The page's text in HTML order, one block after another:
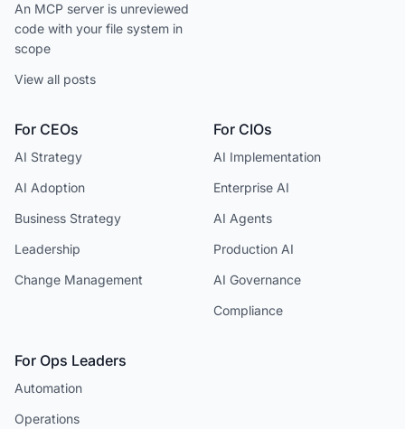
An MCP server is unreviewed
code with your file system in
scope
View all posts
For CEOs
AI Strategy
AI Adoption
Business Strategy
Leadership
Change Management
For CIOs
AI Implementation
Enterprise AI
AI Agents
Production AI
AI Governance
Compliance
For Ops Leaders
Automation
Operations